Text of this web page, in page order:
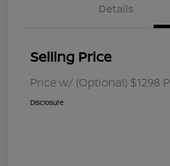
Details
Selling Price
Price w/ (Optional) $1298
Disclosure